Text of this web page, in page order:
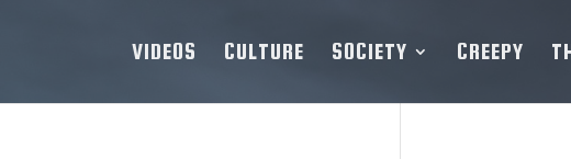
VIDEOS CULTURE SOCIETY CREEPY